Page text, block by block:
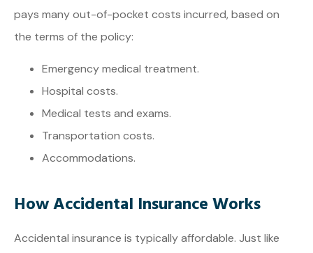
pays many out-of-pocket costs incurred, based on
the terms of the policy:
Emergency medical treatment.
Hospital costs.
Medical tests and exams.
Transportation costs.
Accommodations.
How Accidental Insurance Works
Accidental insurance is typically affordable. Just like